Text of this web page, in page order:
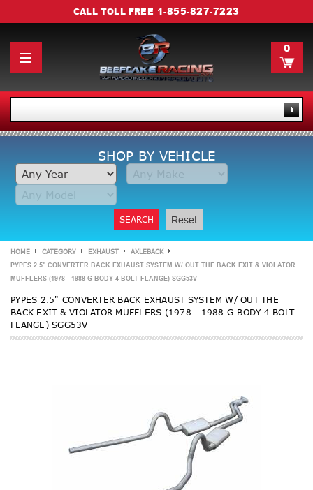
CALL TOLL FREE 1-855-827-7223
0
SHOP BY VEHICLE
SEARCH Reset
HOME CATEGORY EXHAUST AXLEBACK
PYPES 2.5" CONVERTER BACK EXHAUST SYSTEM W/ OUT THE BACK EXIT & VIOLATOR
MUFFLERS (1978 - 1988 G-BODY 4 BOLT FLANGE) SGG53V
PYPES 2.5" CONVERTER BACK EXHAUST SYSTEM W/ OUT THE
BACK EXIT & VIOLATOR MUFFLERS (1978 - 1988 G-BODY 4 BOLT
FLANGE) SGG53V